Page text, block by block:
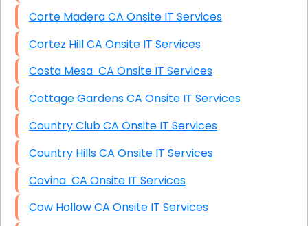
Corte Madera CA Onsite IT Services
Cortez Hill CA Onsite IT Services
Costa Mesa CA Onsite IT Services
Cottage Gardens CA Onsite IT Services
Country Club CA Onsite IT Services
Country Hills CA Onsite IT Services
Covina CA Onsite IT Services
Cow Hollow CA Onsite IT Services